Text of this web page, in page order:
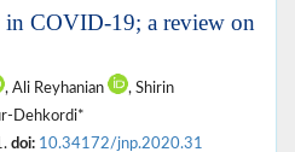
COVID-19; a review on
, Ali Reyhanian
, Shirin
Dehkordi*
doi: 10.34172/jnp.2020.31